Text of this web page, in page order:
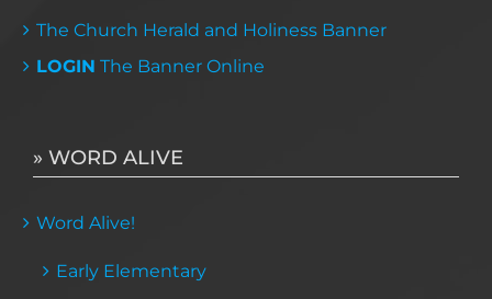
The Church Herald and Holiness Banner
LOGIN The Banner Online
» WORD ALIVE
Word Alive!
Early Elementary